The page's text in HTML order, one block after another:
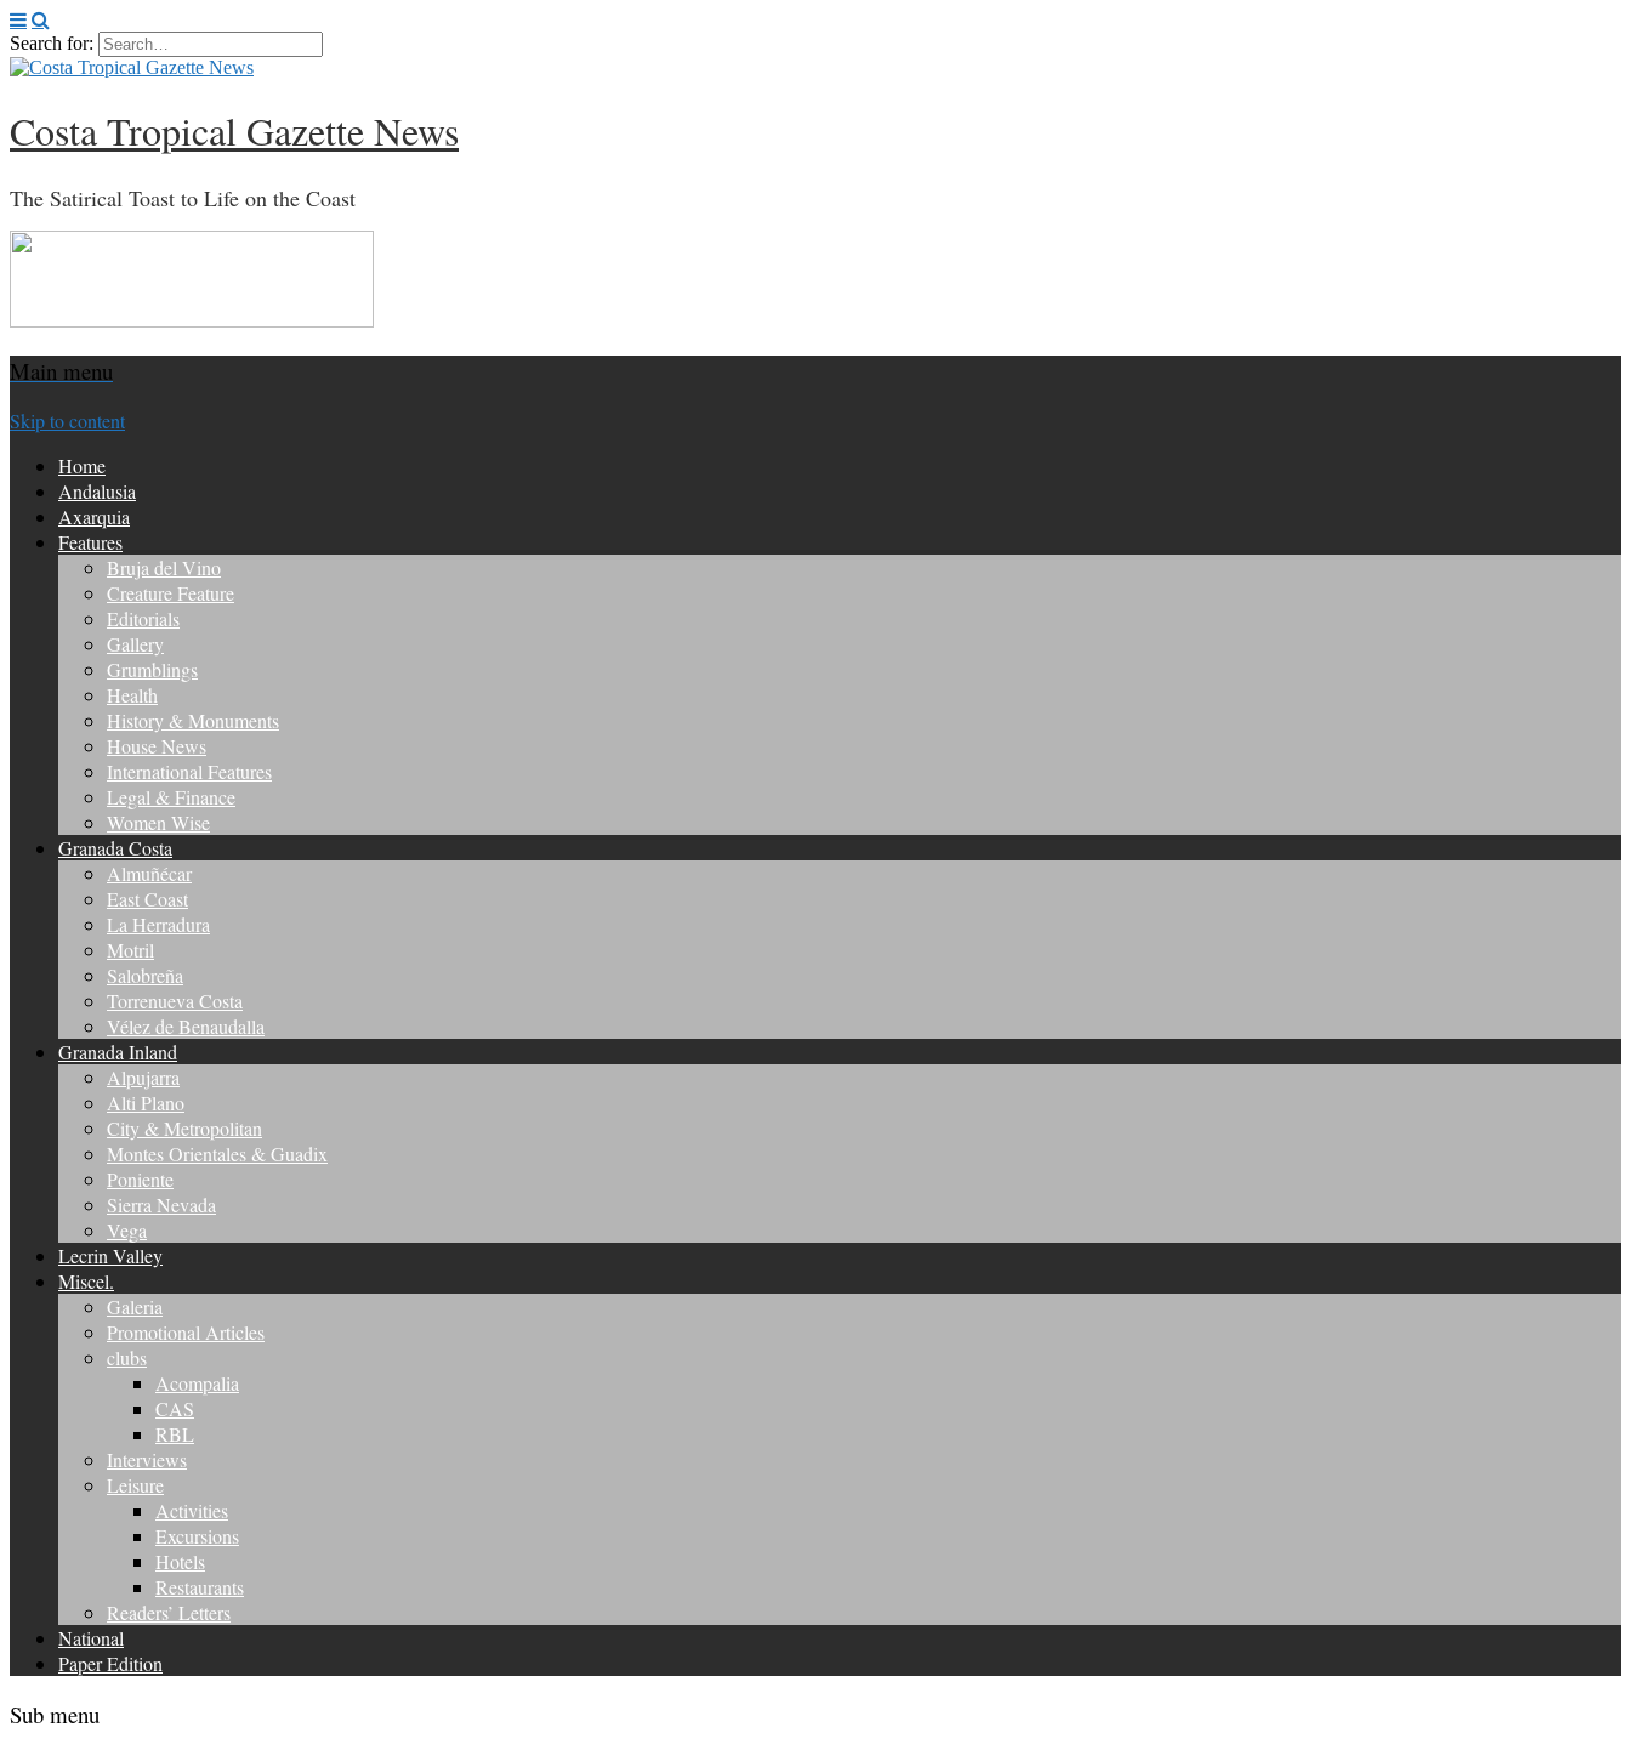
Search for:
Costa Tropical Gazette News
The Satirical Toast to Life on the Coast
Main menu
Skip to content
Home
Andalusia
Axarquia
Features
Bruja del Vino
Creature Feature
Editorials
Gallery
Grumblings
Health
History & Monuments
House News
International Features
Legal & Finance
Women Wise
Granada Costa
Almuñécar
East Coast
La Herradura
Motril
Salobreña
Torrenueva Costa
Vélez de Benaudalla
Granada Inland
Alpujarra
Alti Plano
City & Metropolitan
Montes Orientales & Guadix
Poniente
Sierra Nevada
Vega
Lecrin Valley
Miscel.
Galeria
Promotional Articles
clubs
Acompalia
CAS
RBL
Interviews
Leisure
Activities
Excursions
Hotels
Restaurants
Readers’ Letters
National
Paper Edition
Sub menu